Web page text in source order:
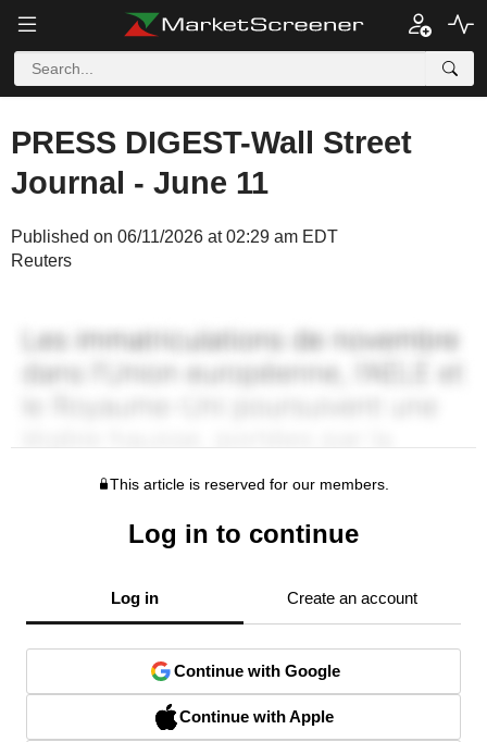
PRESS DIGEST-Wall Street
Journal - June 11
Published on 06/11/2026 at 02:29 am EDT
Reuters
This article is reserved for our members.
Log in to continue
Log in Create an account
Continue with Google
Continue with Apple